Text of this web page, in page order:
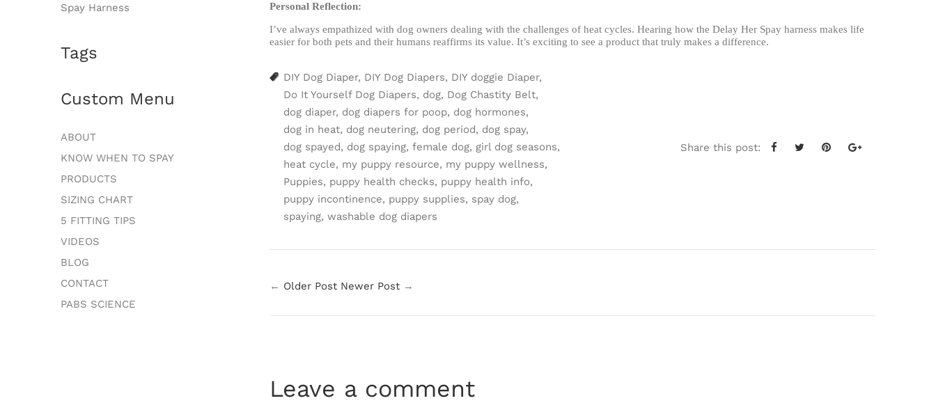
Spay Harness
Tags
Custom Menu
ABOUT
KNOW WHEN TO SPAY
PRODUCTS
SIZING CHART
5 FITTING TIPS
VIDEOS
BLOG
CONTACT
PABS SCIENCE
Personal Reflection:
I’ve always empathized with dog owners dealing with the challenges of heat cycles. Hearing how the Delay Her Spay harness makes life
easier for both pets and their humans reaffirms its value. It’s exciting to see a product that truly makes a difference.
DIY Dog Diaper, DIY Dog Diapers, DIY doggie Diaper,
Do It Yourself Dog Diapers, dog, Dog Chastity Belt,
dog diaper, dog diapers for poop, dog hormones,
dog in heat, dog neutering, dog period, dog spay,
dog spayed, dog spaying, female dog, girl dog seasons,
heat cycle, my puppy resource, my puppy wellness,
Puppies, puppy health checks, puppy health info,
puppy incontinence, puppy supplies, spay dog,
spaying, washable dog diapers
Share this post:
← Older Post Newer Post →
Leave a comment